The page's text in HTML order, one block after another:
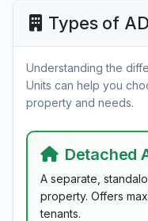
Types of
Understanding the
Units can help you
property and needs.
Detached
A separate,
property. Offers
tenants.